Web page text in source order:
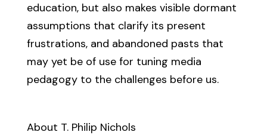
education, but also makes visible dormant
assumptions that clarify its present
frustrations, and abandoned pasts that
may yet be of use for tuning media
pedagogy to the challenges before us.
About T. Philip Nichols